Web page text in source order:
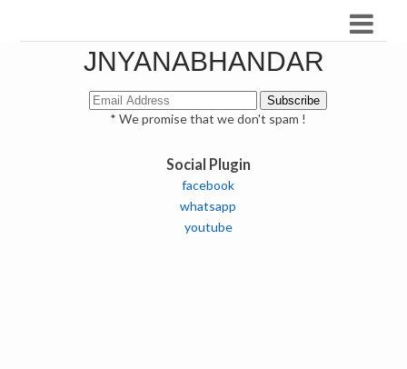
JNYANABHANDAR
* We promise that we don't spam !
Social Plugin
facebook
whatsapp
youtube